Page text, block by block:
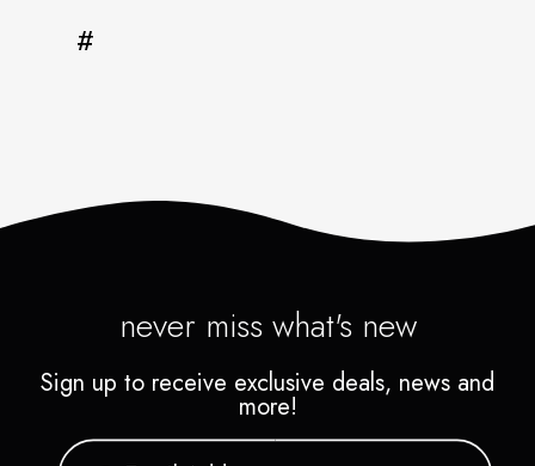
#
never miss what's new
Sign up to receive exclusive deals, news and
more!